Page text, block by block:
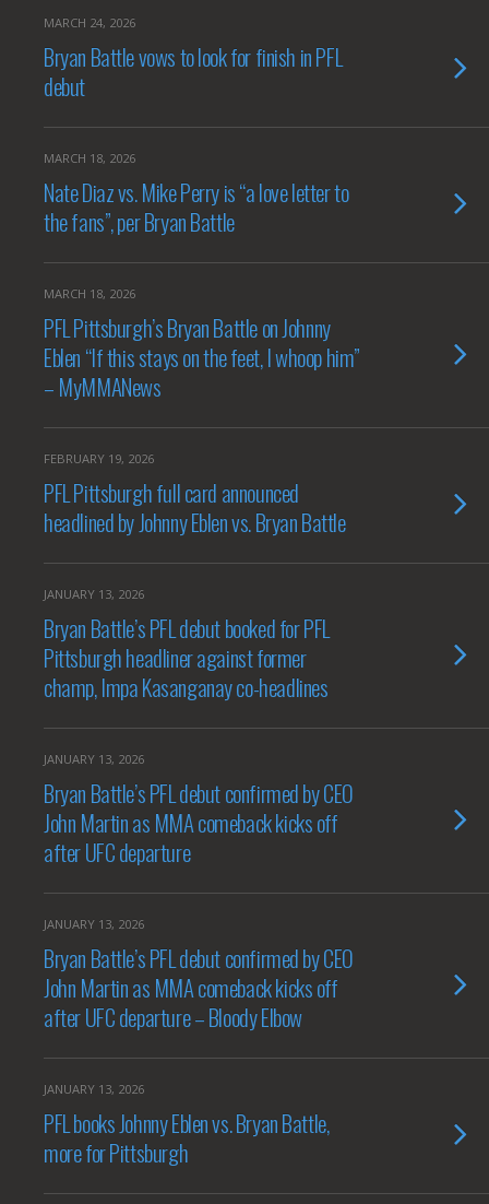
MARCH 24, 2026
Bryan Battle vows to look for finish in PFL
debut
MARCH 18, 2026
Nate Diaz vs. Mike Perry is “a love letter to
the fans”, per Bryan Battle
MARCH 18, 2026
PFL Pittsburgh’s Bryan Battle on Johnny
Eblen “If this stays on the feet, I whoop him”
– MyMMANews
FEBRUARY 19, 2026
PFL Pittsburgh full card announced
headlined by Johnny Eblen vs. Bryan Battle
JANUARY 13, 2026
Bryan Battle’s PFL debut booked for PFL
Pittsburgh headliner against former
champ, Impa Kasanganay co-headlines
JANUARY 13, 2026
Bryan Battle’s PFL debut confirmed by CEO
John Martin as MMA comeback kicks off
after UFC departure
JANUARY 13, 2026
Bryan Battle’s PFL debut confirmed by CEO
John Martin as MMA comeback kicks off
after UFC departure – Bloody Elbow
JANUARY 13, 2026
PFL books Johnny Eblen vs. Bryan Battle,
more for Pittsburgh